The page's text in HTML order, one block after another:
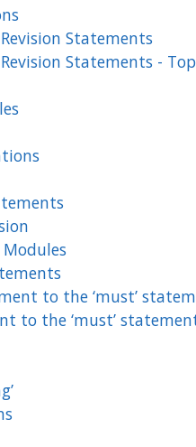
Statements
Statements -
Modules
to the ‘must’
to the ‘must’